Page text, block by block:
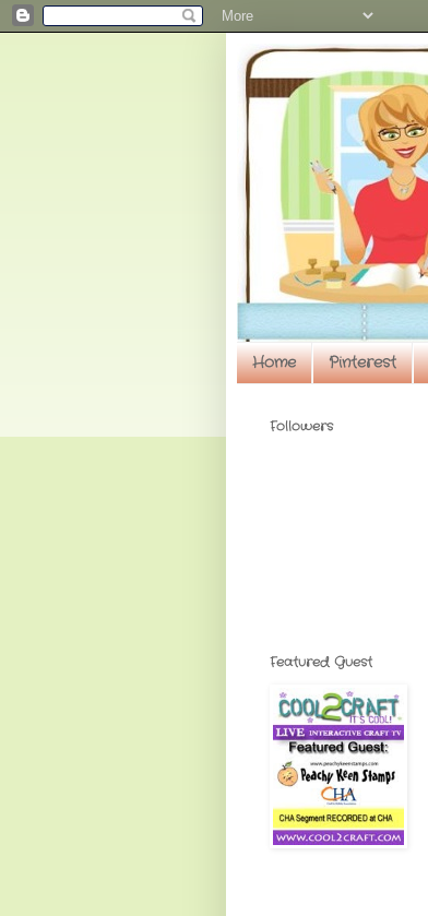
Home Pinterest
Followers
Featured Guest